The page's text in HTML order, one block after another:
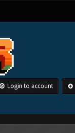
Login to account